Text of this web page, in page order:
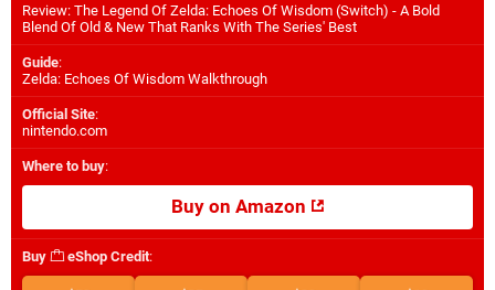
Review: The Legend Of Zelda: Echoes Of Wisdom (Switch) - A Bold
Blend Of Old & New That Ranks With The Series' Best
Guide:
Zelda: Echoes Of Wisdom Walkthrough
Official Site:
nintendo.com
Where to buy:
Buy on Amazon
Buy eShop Credit: